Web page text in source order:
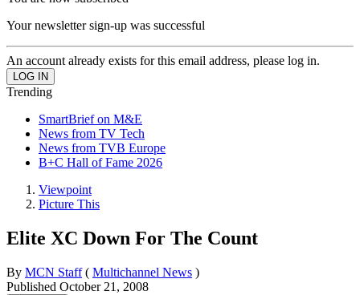
Your newsletter sign-up was successful
An account already exists for this email address, please log in.
Trending
SmartBrief on M&E
News from TV Tech
News from TVB Europe
B+C Hall of Fame 2026
Viewpoint
Picture This
Elite XC Down For The Count
By MCN Staff ( Multichannel News )
Published October 21, 2008